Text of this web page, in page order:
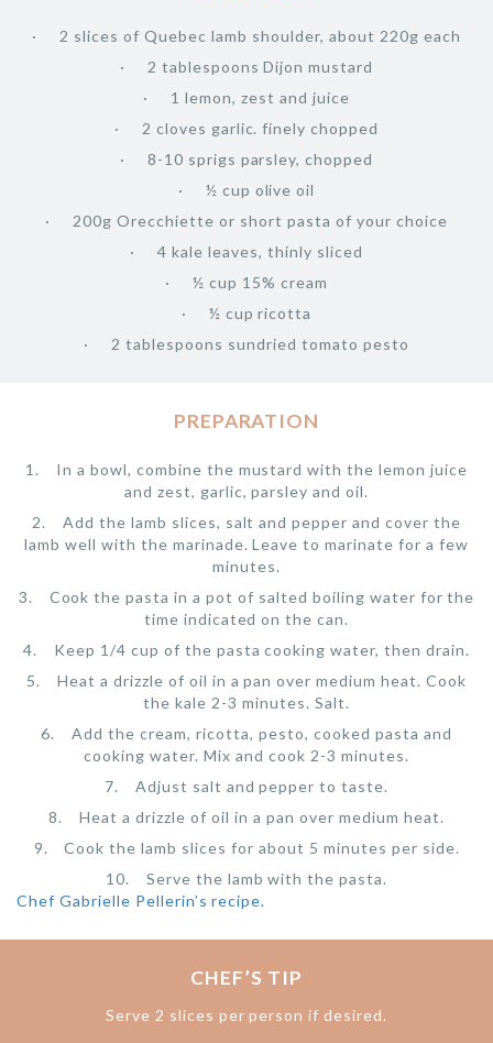
2 slices of Quebec lamb shoulder, about 220g each
2 tablespoons Dijon mustard
1 lemon, zest and juice
2 cloves garlic. finely chopped
8-10 sprigs parsley, chopped
½ cup olive oil
200g Orecchiette or short pasta of your choice
4 kale leaves, thinly sliced
½ cup 15% cream
½ cup ricotta
2 tablespoons sundried tomato pesto
PREPARATION
In a bowl, combine the mustard with the lemon juice
and zest, garlic, parsley and oil.
Add the lamb slices, salt and pepper and cover the
lamb well with the marinade. Leave to marinate for a few
minutes.
Cook the pasta in a pot of salted boiling water for the
time indicated on the can.
Keep 1/4 cup of the pasta cooking water, then drain.
Heat a drizzle of oil in a pan over medium heat. Cook
the kale 2-3 minutes. Salt.
Add the cream, ricotta, pesto, cooked pasta and
cooking water. Mix and cook 2-3 minutes.
Adjust salt and pepper to taste.
Heat a drizzle of oil in a pan over medium heat.
Cook the lamb slices for about 5 minutes per side.
Serve the lamb with the pasta.
Chef Gabrielle Pellerin’s recipe.
CHEF’S TIP
Serve 2 slices per person if desired.